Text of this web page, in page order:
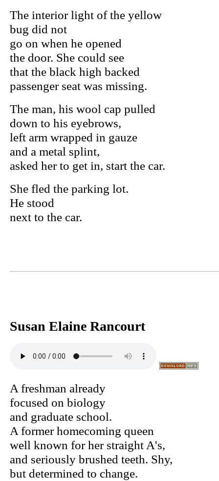
The interior light of the yellow
bug did not
go on when he opened
the door. She could see
that the black high backed
passenger seat was missing.
The man, his wool cap pulled
down to his eyebrows,
left arm wrapped in gauze
and a metal splint,
asked her to get in, start the car.
She fled the parking lot.
He stood
next to the car.
Susan Elaine Rancourt
A freshman already
focused on biology
and graduate school.
A former homecoming queen
well known for her straight A's,
and seriously brushed teeth. Shy,
but determined to change.